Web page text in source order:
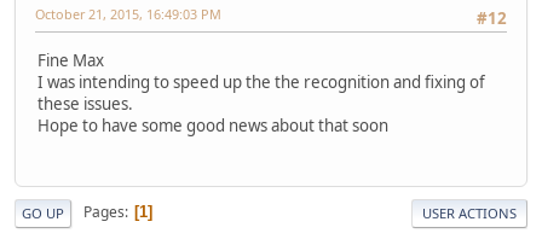
#12
October 21, 2015, 16:49:03 PM
Fine Max
I was intending to speed up the the recognition and fixing of
these issues.
Hope to have some good news about that soon
GO UP Pages 1 USER ACTIONS